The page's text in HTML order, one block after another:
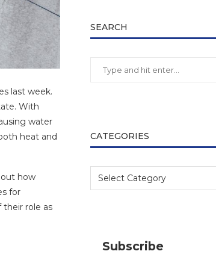
last week.
With
water
heat and
how
for
role as
SEARCH
CATEGORIES
Subscribe